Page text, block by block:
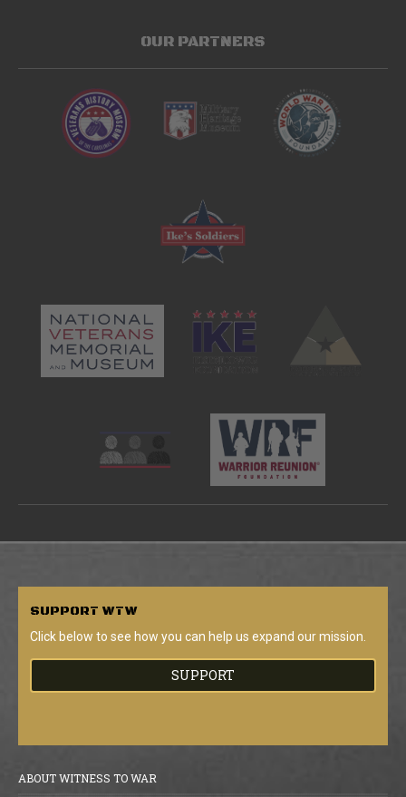
OUR PARTNERS
SUPPORT WTW
Click below to see how you can help us expand our mission.
SUPPORT
ABOUT WITNESS TO WAR